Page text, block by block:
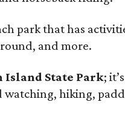
park that has
and more.
Island State Park;
hiking,